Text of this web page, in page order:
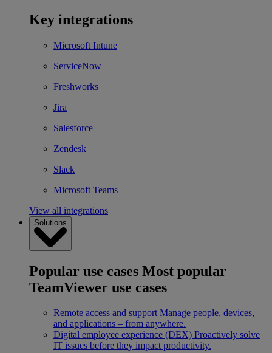
Key integrations
Microsoft Intune
ServiceNow
Freshworks
Jira
Salesforce
Zendesk
Slack
Microsoft Teams
View all integrations
Solutions
Popular use cases Most popular
TeamViewer use cases
Remote access and support Manage people, devices,
and applications – from anywhere.
Digital employee experience (DEX) Proactively solve
IT issues before they impact productivity.